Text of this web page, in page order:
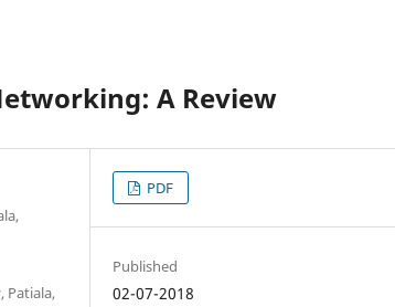
A Review
Patiala,
PDF
Published
02-07-2018